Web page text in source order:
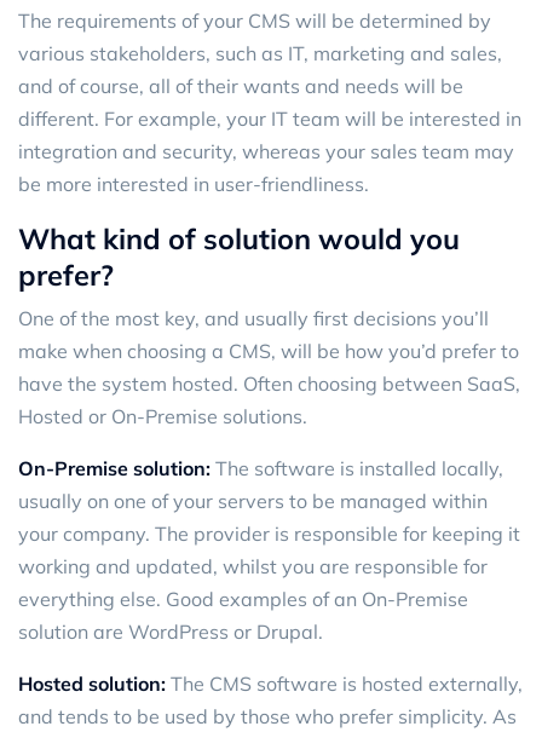
The requirements of your CMS will be determined by
various stakeholders, such as IT, marketing and sales,
and of course, all of their wants and needs will be
different. For example, your IT team will be interested in
integration and security, whereas your sales team may
be more interested in user-friendliness.
What kind of solution would you
prefer?
One of the most key, and usually first decisions you’ll
make when choosing a CMS, will be how you’d prefer to
have the system hosted. Often choosing between SaaS,
Hosted or On-Premise solutions.
On-Premise solution: The software is installed locally,
usually on one of your servers to be managed within
your company. The provider is responsible for keeping it
working and updated, whilst you are responsible for
everything else. Good examples of an On-Premise
solution are WordPress or Drupal.
Hosted solution: The CMS software is hosted externally,
and tends to be used by those who prefer simplicity. As